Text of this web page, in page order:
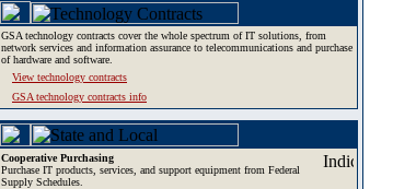
GSA technology contracts cover the whole spectrum of IT solutions, from
network services and information assurance to telecommunications and purchase
of hardware and software.
View technology contracts
GSA technology contracts info
Cooperative Purchasing
Purchase IT products, services, and support equipment from Federal
Supply Schedules.